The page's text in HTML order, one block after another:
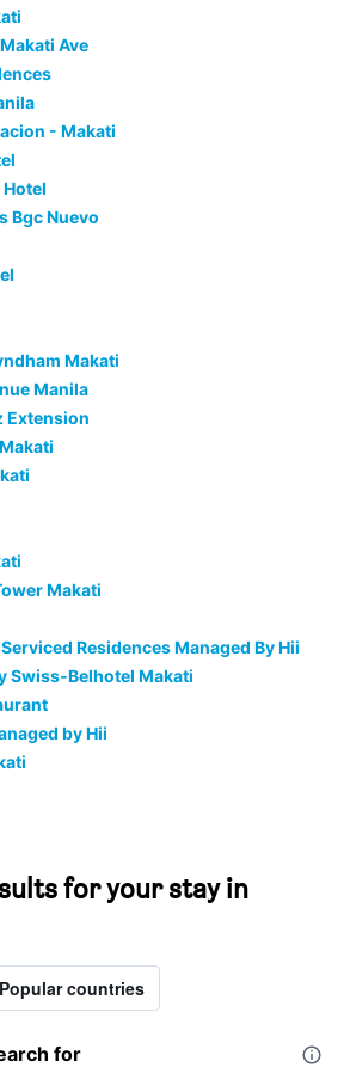
Ave
- Makati
Hotel
Bgc Nuevo
Makati
Manila
Extension
Makati
Residences Managed By Hii
Swiss-Belhotel Makati
by Hii
for your stay in
Popular countries
for